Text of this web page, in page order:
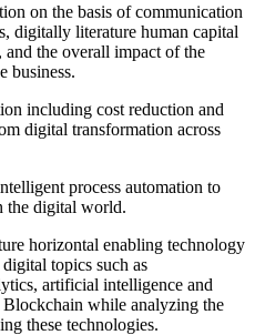
on the basis of communication
digitally literature human capital
the overall impact of the
business.
including cost reduction and
digital transformation across
process automation to
the digital world.
horizontal enabling technology
topics such as
artificial intelligence and
while analyzing the
these technologies.